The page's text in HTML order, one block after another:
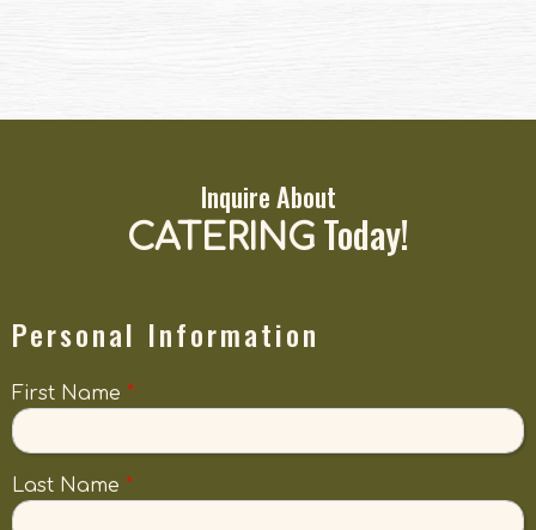
Inquire About
CATERING Today!
Personal Information
First Name *
Last Name *